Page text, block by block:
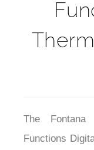
The Fontana
Functions